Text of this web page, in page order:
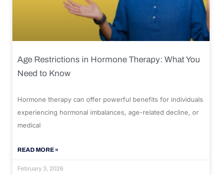
Age Restrictions in Hormone Therapy: What You
Need to Know
Hormone therapy can offer powerful benefits for individuals
experiencing hormonal imbalances, age-related decline, or
medical
READ MORE »
February 3, 2026